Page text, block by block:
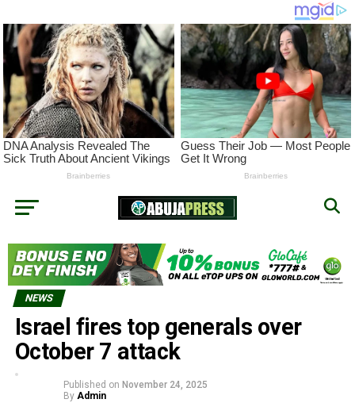
NEWS
Israel fires top generals over
October 7 attack
Published on November 24, 2025
By Admin